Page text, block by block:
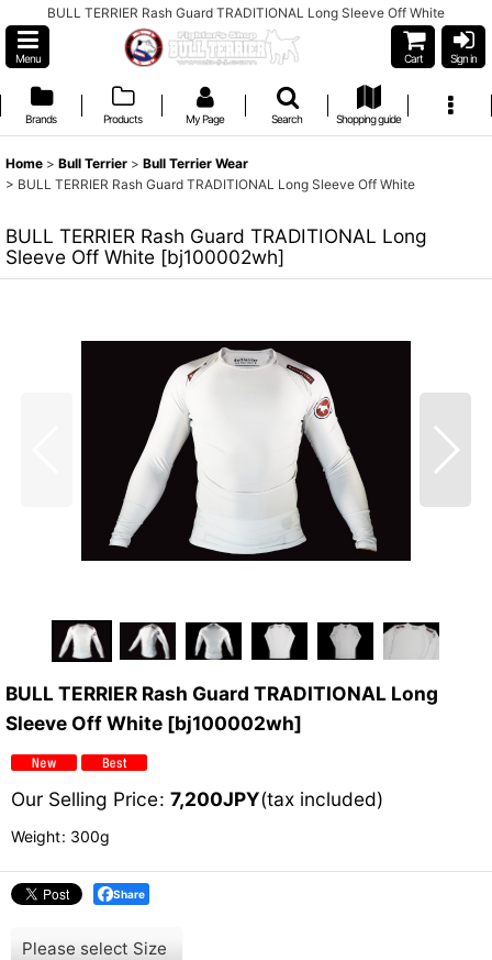
BULL TERRIER Rash Guard TRADITIONAL Long Sleeve Off White
Menu Cart Sign in
Brands Products My Page Search Shopping guide
Home > Bull Terrier > Bull Terrier Wear
> BULL TERRIER Rash Guard TRADITIONAL Long Sleeve Off White
BULL TERRIER Rash Guard TRADITIONAL Long
Sleeve Off White [bj100002wh]
BULL TERRIER Rash Guard TRADITIONAL Long
Sleeve Off White [bj100002wh]
Our Selling Price: 7,200JPY(tax included)
Weight: 300g
Share
Please select Size